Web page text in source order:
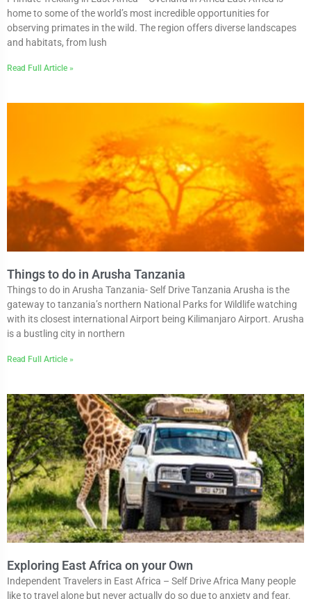
home to some of the world’s most incredible opportunities for
observing primates in the wild. The region offers diverse landscapes
and habitats, from lush
Read Full Article »
Things to do in Arusha Tanzania
Things to do in Arusha Tanzania- Self Drive Tanzania Arusha is the
gateway to tanzania’s northern National Parks for Wildlife watching
with its closest international Airport being Kilimanjaro Airport. Arusha
is a bustling city in northern
Read Full Article »
Exploring East Africa on your Own
Independent Travelers in East Africa – Self Drive Africa Many people
like to travel alone but never actually do so due to anxiety and fear.